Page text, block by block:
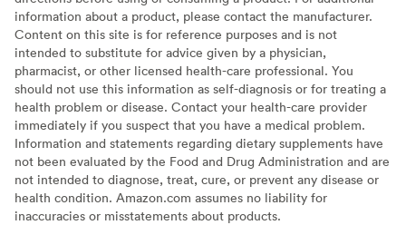
information about a product, please contact the manufacturer.
Content on this site is for reference purposes and is not
intended to substitute for advice given by a physician,
pharmacist, or other licensed health-care professional. You
should not use this information as self-diagnosis or for treating a
health problem or disease. Contact your health-care provider
immediately if you suspect that you have a medical problem.
Information and statements regarding dietary supplements have
not been evaluated by the Food and Drug Administration and are
not intended to diagnose, treat, cure, or prevent any disease or
health condition. Amazon.com assumes no liability for
inaccuracies or misstatements about products.